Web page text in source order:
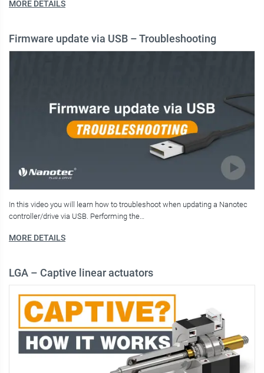
MORE DETAILS
Firmware update via USB – Troubleshooting
In this video you will learn how to troubleshoot when updating a Nanotec
controller/drive via USB. Performing the…
MORE DETAILS
LGA – Captive linear actuators